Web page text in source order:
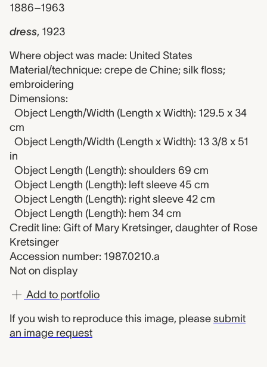
1886–1963
dress, 1923
Where object was made: United States
Material/technique: crepe de Chine; silk floss;
embroidering
Dimensions:
Object Length/Width (Length x Width): 129.5 x 34
cm
Object Length/Width (Length x Width): 13 3/8 x 51
in
Object Length (Length): shoulders 69 cm
Object Length (Length): left sleeve 45 cm
Object Length (Length): right sleeve 42 cm
Object Length (Length): hem 34 cm
Credit line: Gift of Mary Kretsinger, daughter of Rose
Kretsinger
Accession number: 1987.0210.a
Not on display
Add to portfolio
If you wish to reproduce this image, please submit
an image request